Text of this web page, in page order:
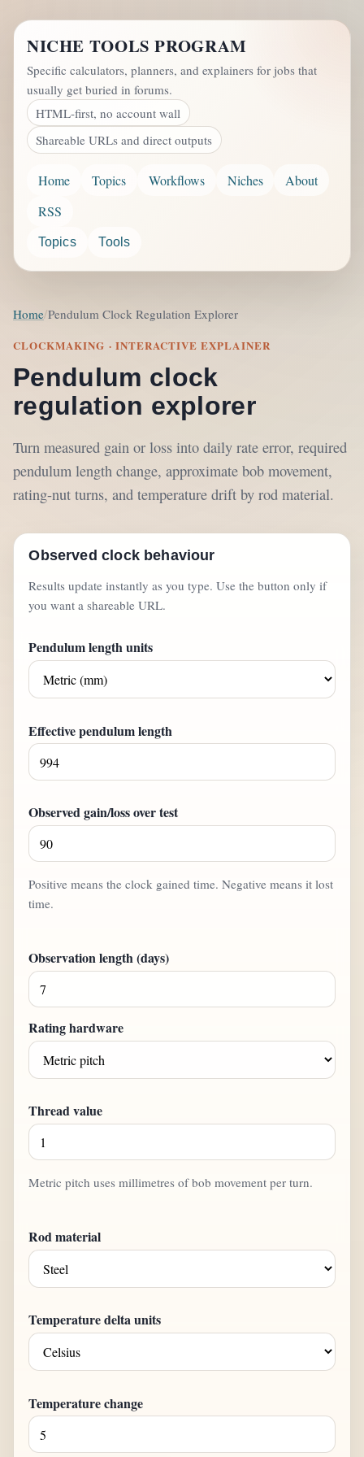
NICHE TOOLS PROGRAM
Specific calculators, planners, and explainers for jobs that
usually get buried in forums.
HTML-first, no account wall
Shareable URLs and direct outputs
Home Topics Workflows Niches
About
RSS
Topics Tools
Home Pendulum Clock Regulation Explorer
CLOCKMAKING · INTERACTIVE EXPLAINER
Pendulum clock
regulation explorer
Turn measured gain or loss into daily rate error, required
pendulum length change, approximate bob movement,
rating-nut turns, and temperature drift by rod material.
Observed clock behaviour
Results update instantly as you type. Use the button only if
you want a shareable URL.
Pendulum length units
Effective pendulum length
Observed gain/loss over test
Positive means the clock gained time. Negative means it lost
time.
Observation length (days)
Rating hardware
Thread value
Metric pitch uses millimetres of bob movement per turn.
Rod material
Temperature delta units
Temperature change